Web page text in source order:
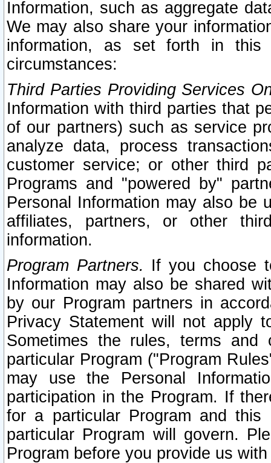
Information, such as aggregate
We may also share your
information, as set forth in this
circumstances:
Third Parties Providing Services
Information with third parties that
of our partners) such as service
analyze data, process
customer service; or other third
Programs and "powered by"
Personal Information may also be
affiliates, partners, or other
information.
Program Partners. If you choose
Information may also be shared
by our Program partners in
Privacy Statement will not apply
Sometimes the rules, terms
particular Program ("Program
may use the Personal
participation in the Program. If
for a particular Program and
particular Program will govern.
Program before you provide us